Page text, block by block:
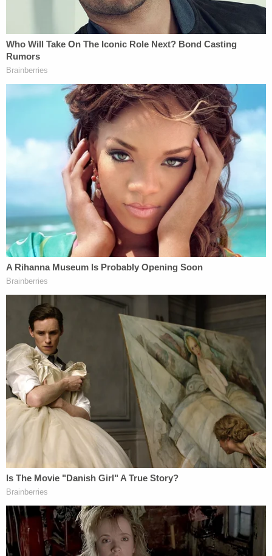
Marshall on March 23 was arrested in Harnett
County, North Carolina, as a fugitive from justice
on charges of neglecting a dependent, jail records
show. She is currently being held on $800,000
bond as she awaits extradition.
Madison Marshall (Harnett County Sheriff's
Office)
Despite multiple interviews with investigators,
authorities have still been unable to locate Oaklee,
the Oklahoman reported.
Join the discussion 8comments
Authorities urged anyone with any information on
the case to contact the Indianapolis Metropolitan
Police Department's Missing Persons Unit at 317-
327-6160 or call Crime Stoppers of Central Indiana
at 317-262-8477.